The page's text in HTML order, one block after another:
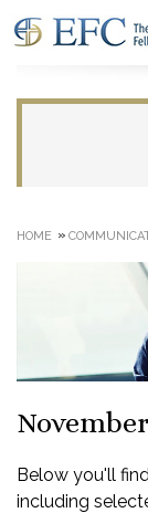
HOME »
Below you'll
including